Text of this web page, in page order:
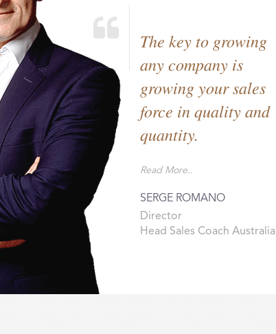
The key to growing
any company is
growing your sales
force in quality and
quantity.
Read More..
SERGE ROMANO
Director
Head Sales Coach Australia